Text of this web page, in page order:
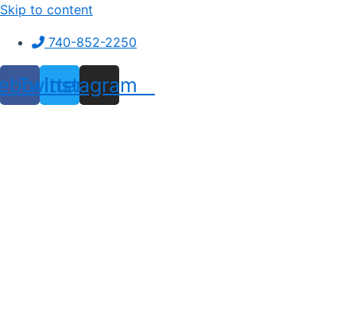
Skip to content
740-852-2250
Twitter
Instagram